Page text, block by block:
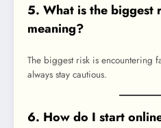
5. What is the biggest
meaning?
The biggest risk is encountering
always stay cautious.
6. How do I start